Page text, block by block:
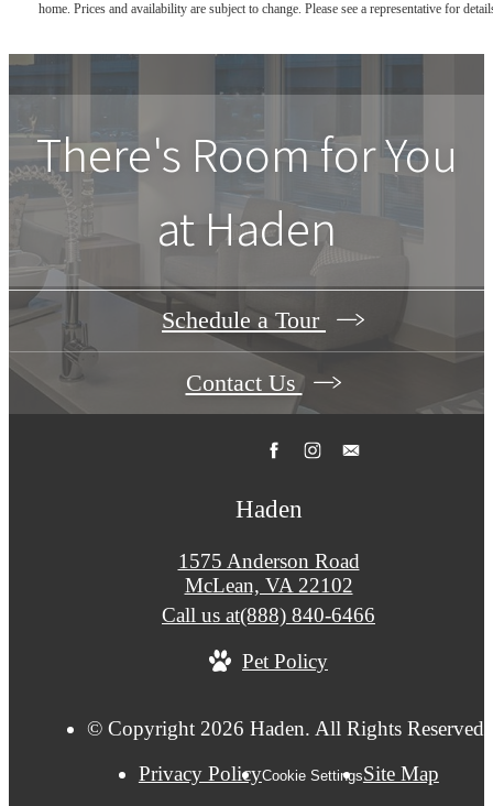
home. Prices and availability are subject to change. Please see a representative for
There's Room for You
at Haden
Schedule a Tour
Contact Us
Haden
1575 Anderson Road
McLean, VA 22102
Call us at(888) 840-6466
Pet Policy
© Copyright 2026 Haden. All Rights Reserved.
Privacy PolicyCookie SettingsSite Map